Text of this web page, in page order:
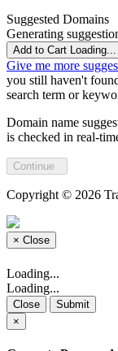
Suggested Domains
Generating
Add to Cart Loading...
Give me more
you still haven't
search term or
Domain name
is checked in real-
Copyright © 2026
× Close
Loading...
Loading...
Close
Submit
×